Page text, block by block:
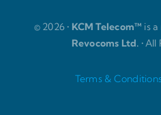
© 2026 • KCM Telecom™ is
Revocoms Ltd. •
Terms & Conditions